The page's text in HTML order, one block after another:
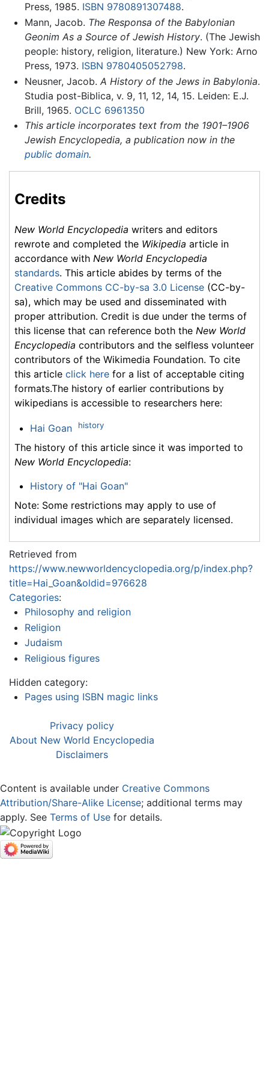
Press, 1985. ISBN 9780891307488.
Mann, Jacob. The Responsa of the Babylonian
Geonim As a Source of Jewish History. (The Jewish
people: history, religion, literature.) New York: Arno
Press, 1973. ISBN 9780405052798.
Neusner, Jacob. A History of the Jews in Babylonia.
Studia post-Biblica, v. 9, 11, 12, 14, 15. Leiden: E.J.
Brill, 1965. OCLC 6961350
This article incorporates text from the 1901–1906
Jewish Encyclopedia, a publication now in the
public domain.
Credits
New World Encyclopedia writers and editors
rewrote and completed the Wikipedia article in
accordance with New World Encyclopedia
standards. This article abides by terms of the
Creative Commons CC-by-sa 3.0 License (CC-by-
sa), which may be used and disseminated with
proper attribution. Credit is due under the terms of
this license that can reference both the New World
Encyclopedia contributors and the selfless volunteer
contributors of the Wikimedia Foundation. To cite
this article click here for a list of acceptable citing
formats.The history of earlier contributions by
wikipedians is accessible to researchers here:
Hai Goan history
The history of this article since it was imported to
New World Encyclopedia:
History of "Hai Goan"
Note: Some restrictions may apply to use of
individual images which are separately licensed.
Retrieved from
https://www.newworldencyclopedia.org/p/index.php?
title=Hai_Goan&oldid=976628
Categories:
Philosophy and religion
Religion
Judaism
Religious figures
Hidden category:
Pages using ISBN magic links
Privacy policy
About New World Encyclopedia
Disclaimers
Content is available under Creative Commons
Attribution/Share-Alike License; additional terms may
apply. See Terms of Use for details.